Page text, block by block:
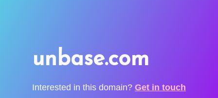
unbase.com
Interested in this domain? Get in touch